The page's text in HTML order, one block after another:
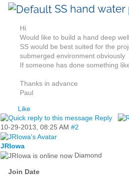
SS hand water
Hi
Would like to build a hand deep
SS would be best suited for the
submerged environment obviously
If someone has done something
Thanks in advance
Paul
Like
Reply
10-29-2013, 08:25 AM #2
JRIowa
Diamond
Join Date